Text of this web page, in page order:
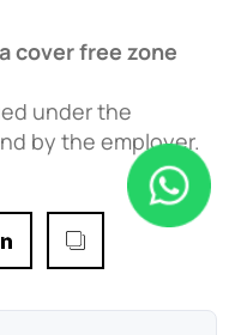
cover free zone
under the
by the employer.